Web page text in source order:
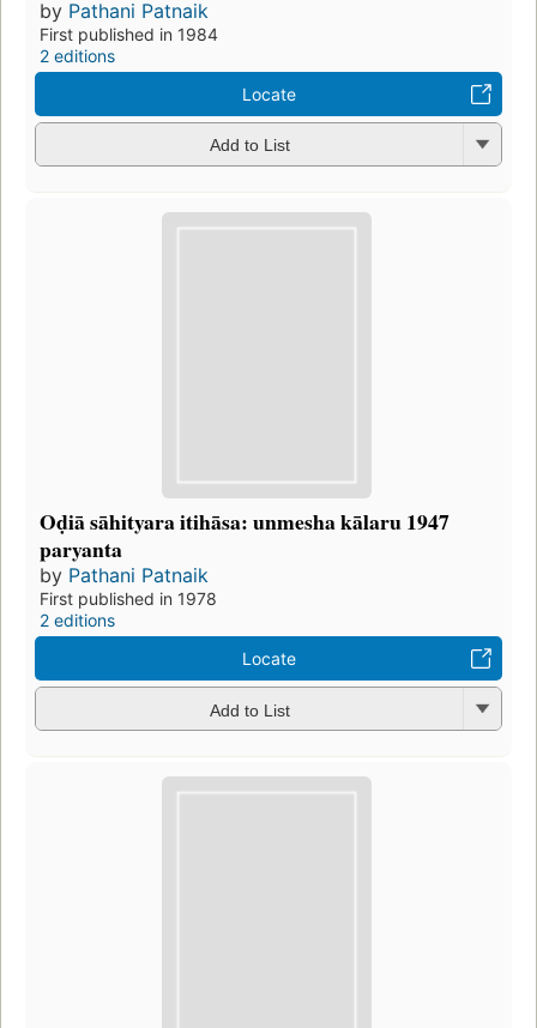
by Pathani Patnaik
First published in 1984
2 editions
Locate
Add to List
Oḍiā sāhityara itihāsa: unmesha kālaru 1947
paryanta
by Pathani Patnaik
First published in 1978
2 editions
Locate
Add to List